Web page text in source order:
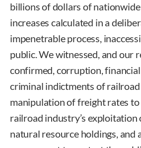
billions of dollars of
increases calculated in a
impenetrable process,
public. We witnessed, and our
confirmed, corruption,
criminal indictments of
manipulation of freight rates
railroad industry’s exploitation
natural resource holdings, and